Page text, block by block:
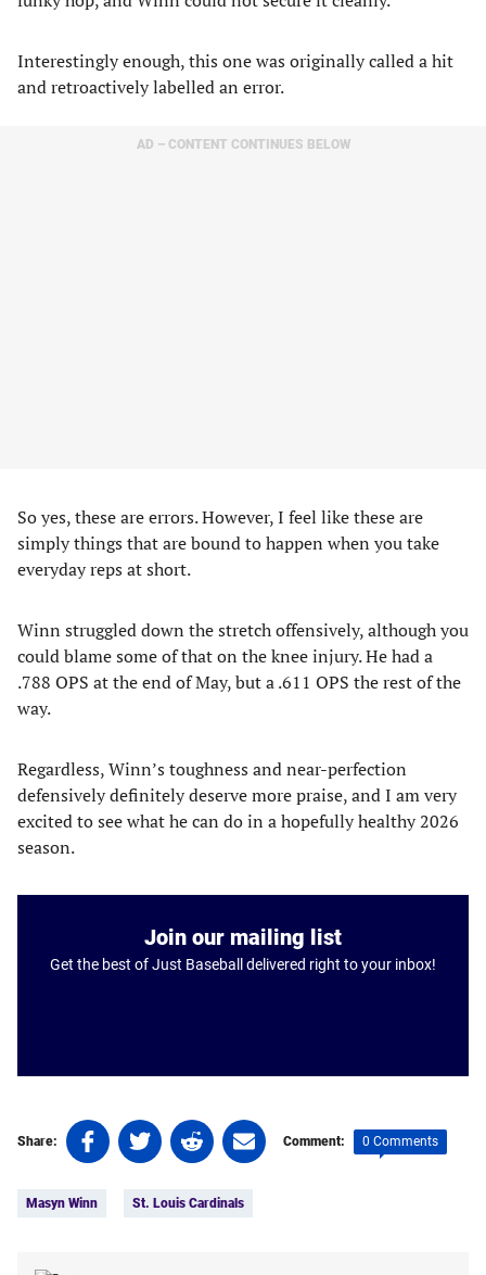
Interestingly enough, this one was originally called a hit
and retroactively labelled an error.
AD – CONTENT CONTINUES BELOW
So yes, these are errors. However, I feel like these are
simply things that are bound to happen when you take
everyday reps at short.
Winn struggled down the stretch offensively, although you
could blame some of that on the knee injury. He had a
.788 OPS at the end of May, but a .611 OPS the rest of the
way.
Regardless, Winn’s toughness and near-perfection
defensively definitely deserve more praise, and I am very
excited to see what he can do in a hopefully healthy 2026
season.
Join our mailing list
Get the best of Just Baseball delivered right to your inbox!
Share:
Share
on
(opens
Share
on
(opens
Share
on
(opens
Share
on
(opens
Comment: 0 Comments
Masyn Winn St. Louis Cardinals